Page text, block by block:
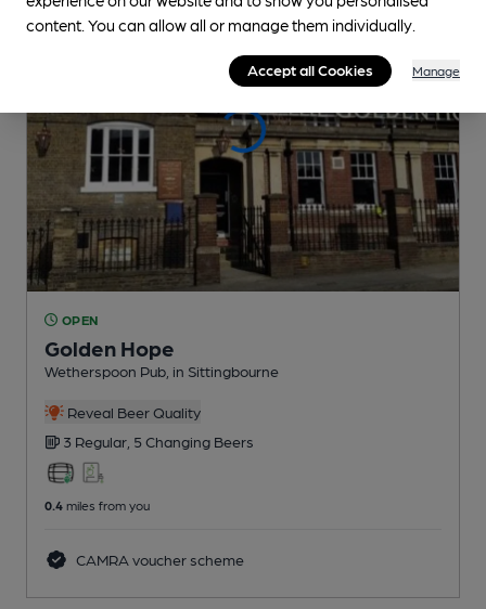
OPEN
Golden Hope
Wetherspoon Pub , in Sittingbourne
Reveal Beer Quality
3 Regular, 5 Changing Beers
0.4 miles from you
CAMRA voucher scheme
content. You can allow all or manage them individually.
Accept all Cookies Manage